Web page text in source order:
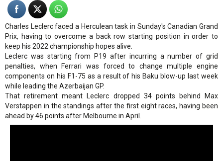
Charles Leclerc faced a Herculean task in Sunday's Canadian Grand
Prix, having to overcome a back row starting position in order to
keep his 2022 championship hopes alive.
Leclerc was starting from P19 after incurring a number of grid
penalties, when Ferrari was forced to change multiple engine
components on his F1-75 as a result of his Baku blow-up last week
while leading the Azerbaijan GP.
That retirement meant Leclerc dropped 34 points behind Max
Verstappen in the standings after the first eight races, having been
ahead by 46 points after Melbourne in April.